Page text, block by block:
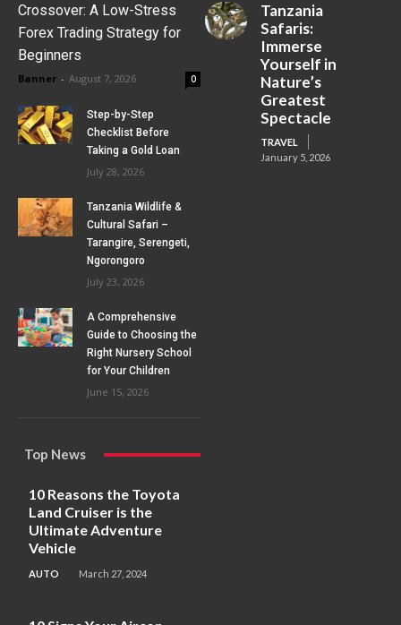
Crossover: A Low-Stress
Forex Trading Strategy for
Beginners
Banner - August 7, 2026 0
Step-by-Step
Checklist Before
Taking a Gold Loan
July 28, 2026
Tanzania Wildlife &
Cultural Safari –
Tarangire, Serengeti,
Ngorongoro
July 23, 2026
A Comprehensive
Guide to Choosing the
Right Nursery School
for Your Children
June 15, 2026
Tanzania
Safaris:
Immerse
Yourself in
Nature’s
Greatest
Spectacle
TRAVEL
January 5, 2026
Top News
10 Reasons the Toyota
Land Cruiser is the
Ultimate Adventure
Vehicle
AUTO March 27, 2024